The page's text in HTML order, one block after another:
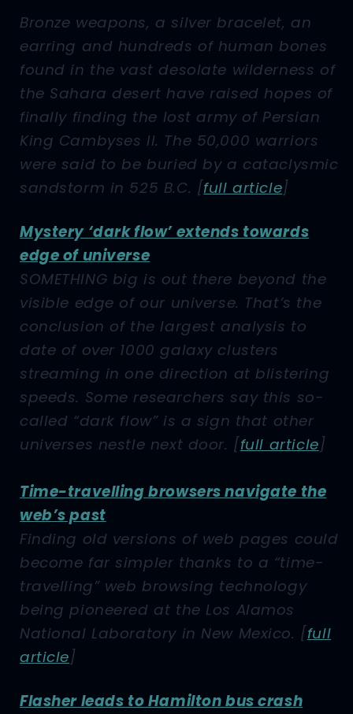
Bronze weapons, a silver bracelet, an
earring and hundreds of human bones
found in the vast desolate wilderness of
the Sahara desert have raised hopes of
finally finding the lost army of Persian
King Cambyses II. The 50,000 warriors
were said to be buried by a cataclysmic
sandstorm in 525 B.C. [full article]
Mystery ‘dark flow’ extends towards
edge of universe
SOMETHING big is out there beyond the
visible edge of our universe. That’s the
conclusion of the largest analysis to
date of over 1000 galaxy clusters
streaming in one direction at blistering
speeds. Some researchers say this so-
called “dark flow” is a sign that other
universes nestle next door. [full article]
Time-travelling browsers navigate the
web’s past
Finding old versions of web pages could
become far simpler thanks to a “time-
travelling” web browsing technology
being pioneered at the Los Alamos
National Laboratory in New Mexico. [full
article]
Flasher leads to Hamilton bus crash